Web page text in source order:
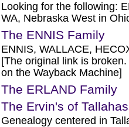
Looking for the following:
WA, Nebraska West in
The ENNIS Family
ENNIS, WALLACE,
[The original link is
on the Wayback Machine]
The ERLAND Family
The Ervin's of
Genealogy centered in